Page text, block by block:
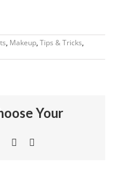
, Makeup,Tips & Tricks,
Your
Pinterest